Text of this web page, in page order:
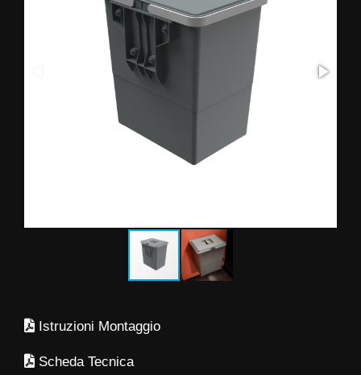
Istruzioni Montaggio
Scheda Tecnica